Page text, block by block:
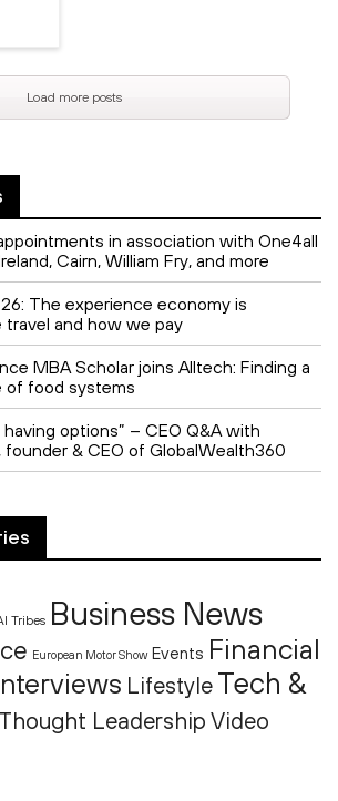
Load more posts
in association with One4all
Cairn, William Fry, and more
The experience economy is
and how we pay
MBA Scholar joins Alltech: Finding a
of food systems
options” – CEO Q&A with
& CEO of GlobalWealth360
Tribes Business News
European Motor Show Events Financial
Lifestyle Tech &
Thought Leadership Video